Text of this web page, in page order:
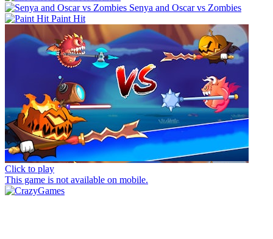
Senya and Oscar vs Zombies
Paint Hit
Click to play
This game is not available on mobile.